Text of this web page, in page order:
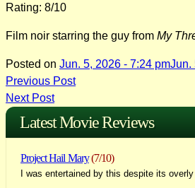
Rating: 8/10
Film noir starring the guy from My
Posted on Jun. 5, 2026 - 7:24 pmJun.
Post
navigation
Previous Post
Next Post
Latest Movie Reviews
Project Hail Mary(7/10)
I was entertained by this despite its